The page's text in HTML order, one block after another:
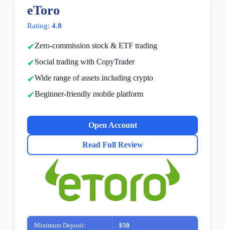
eToro
Rating: 4.8
Zero-commission stock & ETF trading
Social trading with CopyTrader
Wide range of assets including crypto
Beginner-friendly mobile platform
Open Account
Read Full Review
Minimum Deposit: $50